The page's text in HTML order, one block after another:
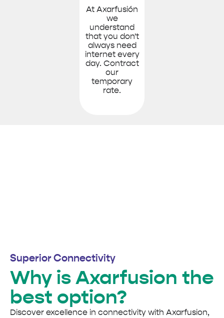
At Axarfusión
we
understand
that you don't
always need
internet every
day. Contract
our
temporary
rate.
Superior Connectivity
Why is Axarfusion the
best option?
Discover excellence in connectivity with Axarfusion,